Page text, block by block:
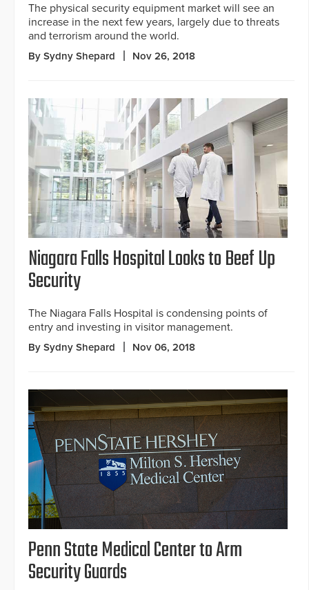
The physical security equipment market will see an
increase in the next few years, largely due to threats
and terrorism around the world.
By Sydny Shepard Nov 26, 2018
Niagara Falls Hospital Looks to Beef Up
Security
The Niagara Falls Hospital is condensing points of
entry and investing in visitor management.
By Sydny Shepard Nov 06, 2018
Penn State Medical Center to Arm
Security Guards